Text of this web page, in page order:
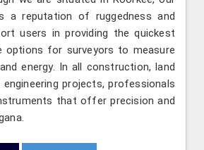
a reputation of ruggedness and
users in providing the quickest
options for surveyors to measure
energy. In all construction, land
engineering projects, professionals
that offer precision and